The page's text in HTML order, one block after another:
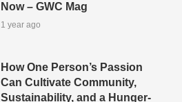
Now – GWC Mag
1 year ago
How One Person’s Passion
Can Cultivate Community,
Sustainability, and a Hunger-